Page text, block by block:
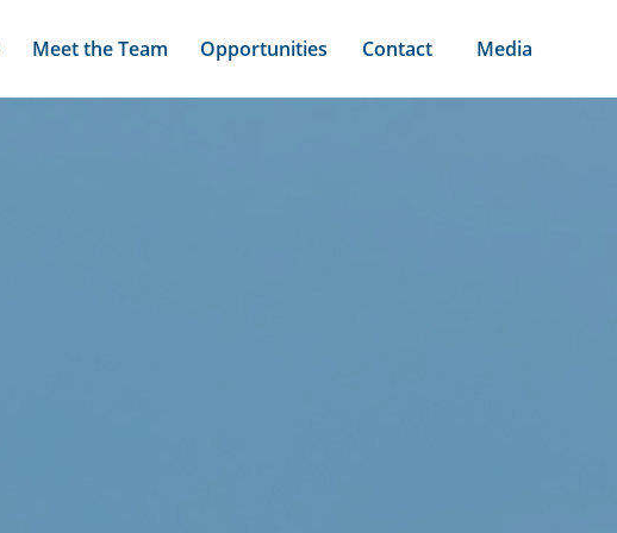
Meet the Team Opportunities Contact Media